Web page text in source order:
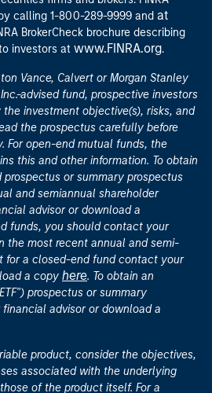
calling 1-800-289-9999 and at
BrokerCheck brochure describing
investors at www.FINRA.org.
Vance, Calvert or Morgan Stanley
advised fund, prospective investors
investment objective(s), risks, and
the prospectus carefully before
For open-end mutual funds, the
this and other information. To obtain
or summary prospectus
and semiannual shareholder
advisor or download a
funds, you should contact your
the most recent annual and semi-
for a closed-end fund contact your
a copy here. To obtain an
prospectus or summary
advisor or download a
product, consider the objectives,
associated with the underlying
of the product itself. For a